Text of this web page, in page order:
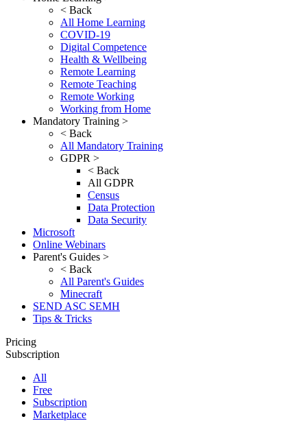
< Back
All Home Learning
COVID-19
Digital Competence
Health & Wellbeing
Remote Learning
Remote Teaching
Remote Working
Working from Home
Mandatory Training >
< Back
All Mandatory Training
GDPR >
< Back
All GDPR
Census
Data Protection
Data Security
Microsoft
Online Webinars
Parent's Guides >
< Back
All Parent's Guides
Minecraft
SEND ASC SEMH
Tips & Tricks
Pricing
Subscription
All
Free
Subscription
Marketplace